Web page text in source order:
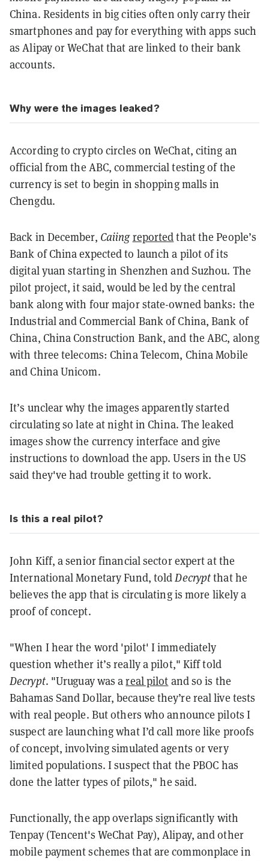
China. Residents in big cities often only carry their
smartphones and pay for everything with apps such
as Alipay or WeChat that are linked to their bank
accounts.
Why were the images leaked?
According to crypto circles on WeChat, citing an
official from the ABC, commercial testing of the
currency is set to begin in shopping malls in
Chengdu.
Back in December, Caiingreportedthat the People’s
Bank of China expected to launch a pilot of its
digital yuan starting in Shenzhen and Suzhou. The
pilot project, it said, would be led by the central
bank along with four major state-owned banks: the
Industrial and Commercial Bank of China, Bank of
China, China Construction Bank, and the ABC, along
with three telecoms: China Telecom, China Mobile
and China Unicom.
It’s unclear why the images apparently started
circulating so late at night in China. The leaked
images show the currency interface and give
instructions to download the app. Users in the US
said they've had trouble getting it to work.
Is this a real pilot?
John Kiff, a senior financial sector expert at the
International Monetary Fund, toldDecryptthat he
believes the app that is circulating is more likely a
proof of concept.
"When I hear the word 'pilot' I immediately
question whether it’s really a pilot," Kiff told
Decrypt. "Uruguay was areal pilot and so is the
Bahamas Sand Dollar, because they’re real live tests
with real people. But others who announce pilots I
suspect are launching what I’d call more like proofs
of concept, involving simulated agents or very
limited populations. I suspect that the PBOC has
done the latter types of pilots," he said.
Functionally, the app overlaps significantly with
Tenpay (Tencent's WeChat Pay), Alipay, and other
mobile payment schemes that are commonplace in